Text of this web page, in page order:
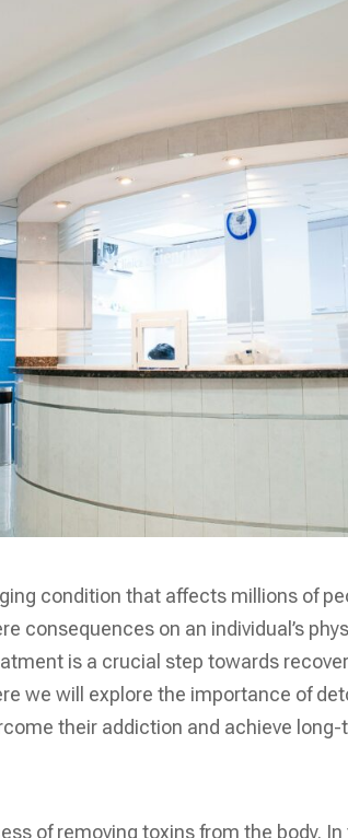
condition that affects millions of
consequences on an individual’s
is a crucial step towards
we will explore the importance of
their addiction and achieve long-
of removing toxins from the body.